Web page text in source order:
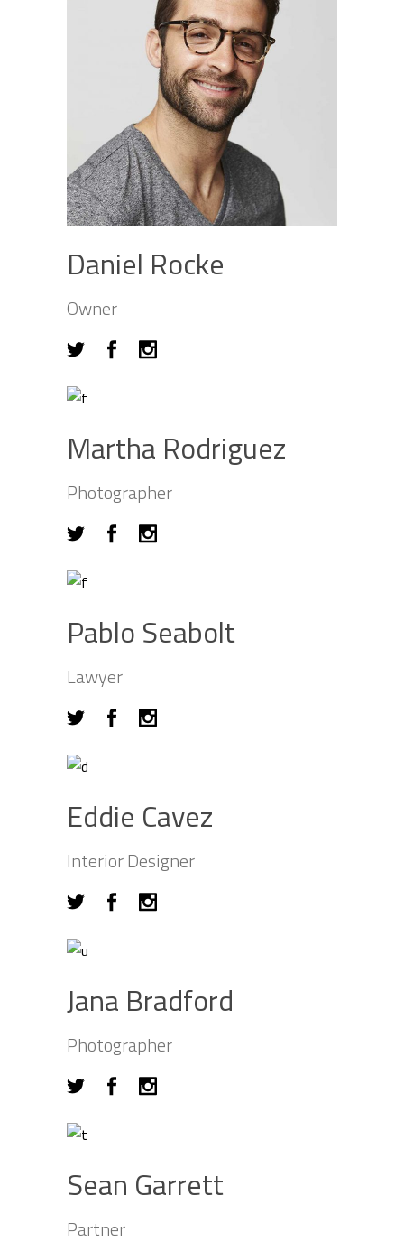
Daniel Rocke
Owner
Martha Rodriguez
Photographer
Pablo Seabolt
Lawyer
Eddie Cavez
Interior Designer
Jana Bradford
Photographer
Sean Garrett
Partner